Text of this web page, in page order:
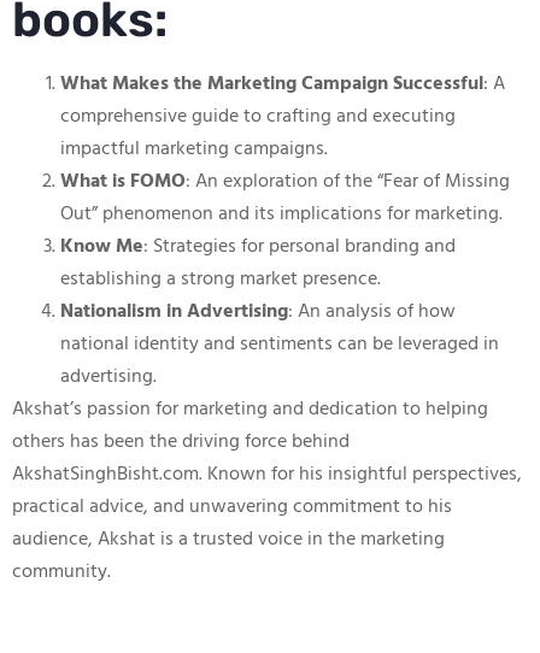
books:
What Makes the Marketing Campaign Successful: A
comprehensive guide to crafting and executing
impactful marketing campaigns.
What is FOMO: An exploration of the “Fear of Missing
Out” phenomenon and its implications for marketing.
Know Me: Strategies for personal branding and
establishing a strong market presence.
Nationalism in Advertising: An analysis of how
national identity and sentiments can be leveraged in
advertising.
Akshat’s passion for marketing and dedication to helping
others has been the driving force behind
AkshatSinghBisht.com. Known for his insightful perspectives,
practical advice, and unwavering commitment to his
audience, Akshat is a trusted voice in the marketing
community.